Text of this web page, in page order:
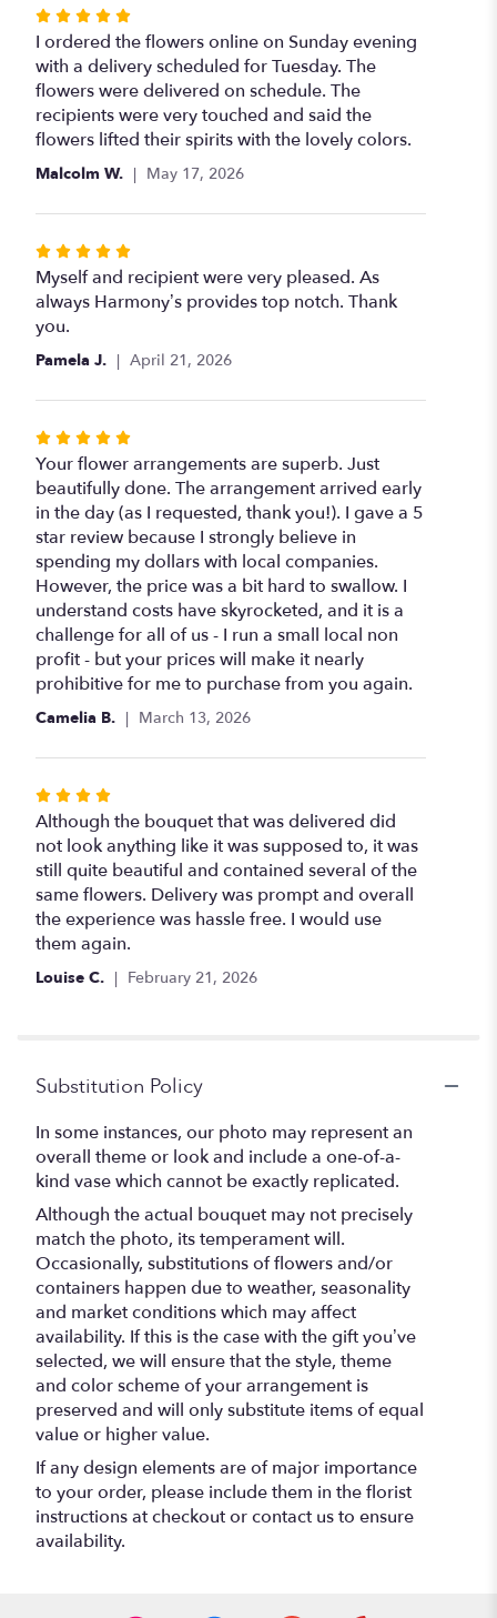
Rated
5
out
of
5
stars
I ordered the flowers online on Sunday evening
with a delivery scheduled for Tuesday. The
flowers were delivered on schedule. The
recipients were very touched and said the
flowers lifted their spirits with the lovely colors.
Malcolm W. May 17, 2026
Rated
5
out
of
Myself and recipient were very pleased. As
always Harmony’s provides top notch. Thank
you.
Pamela J. April 21, 2026
Rated
5
out
of
5
stars
Your flower arrangements are superb. Just
beautifully done. The arrangement arrived early
in the day (as I requested, thank you!). I gave a 5
star review because I strongly believe in
spending my dollars with local companies.
However, the price was a bit hard to swallow. I
understand costs have skyrocketed, and it is a
challenge for all of us - I run a small local non
profit - but your prices will make it nearly
prohibitive for me to purchase from you again.
Camelia B. March 13, 2026
Rated
4
out
of
5
stars
Although the bouquet that was delivered did
not look anything like it was supposed to, it was
still quite beautiful and contained several of the
same flowers. Delivery was prompt and overall
the experience was hassle free. I would use
them again.
Louise C. February 21, 2026
Substitution Policy
In some instances, our photo may represent an
overall theme or look and include a one-of-a-
kind vase which cannot be exactly replicated.
Although the actual bouquet may not precisely
match the photo, its temperament will.
Occasionally, substitutions of flowers and/or
containers happen due to weather, seasonality
and market conditions which may affect
availability. If this is the case with the gift you’ve
selected, we will ensure that the style, theme
and color scheme of your arrangement is
preserved and will only substitute items of equal
value or higher value.
If any design elements are of major importance
to your order, please include them in the florist
instructions at checkout or contact us to ensure
availability.